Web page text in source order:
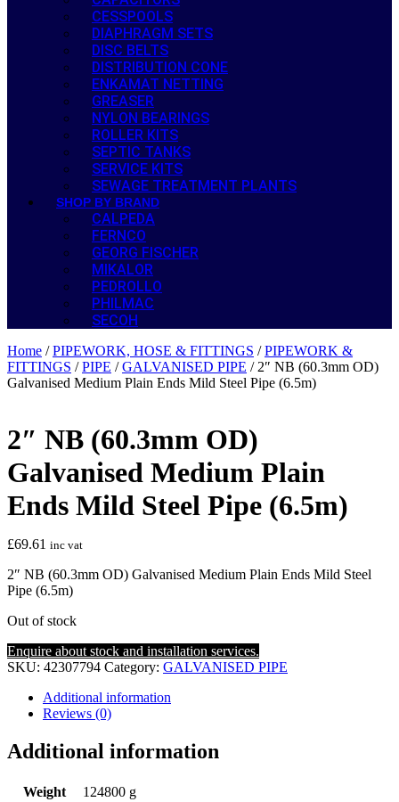
CESSPOOLS
DIAPHRAGM SETS
DISC BELTS
DISTRIBUTION CONE
ENKAMAT NETTING
GREASER
NYLON BEARINGS
ROLLER KITS
SEPTIC TANKS
SERVICE KITS
SEWAGE TREATMENT PLANTS
SHOP BY BRAND
CALPEDA
FERNCO
GEORG FISCHER
MIKALOR
PEDROLLO
PHILMAC
SECOH
Home /PIPEWORK, HOSE & FITTINGS /PIPEWORK &
FITTINGS /PIPE /GALVANISED PIPE / 2″ NB (60.3mm OD)
Galvanised Medium Plain Ends Mild Steel Pipe (6.5m)
2″ NB (60.3mm OD)
Galvanised Medium Plain
Ends Mild Steel Pipe (6.5m)
£69.61 inc vat
2″ NB (60.3mm OD) Galvanised Medium Plain Ends Mild Steel
Pipe (6.5m)
Out of stock
Enquire about stock and installation services.
SKU: 42307794 Category: GALVANISED PIPE
Additional information
Reviews (0)
Additional information
Weight
124800 g